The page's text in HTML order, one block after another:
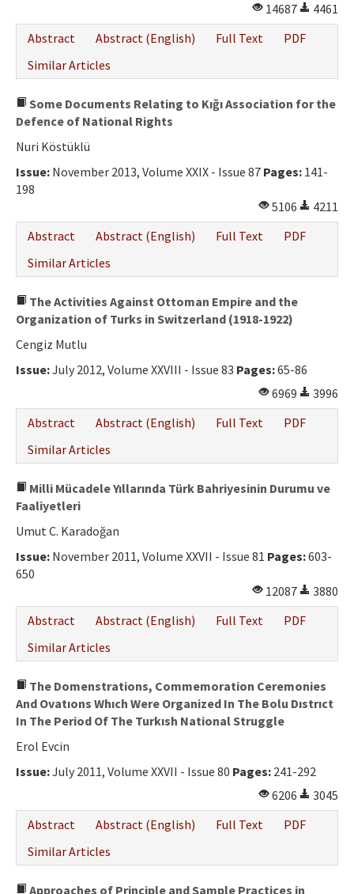
14687
4461
Abstract
Abstract (English) Full Text
PDF
Similar Articles
Some Documents Relating to Kığı Association for the
Defence of National Rights
Nuri Köstüklü
Issue: November 2013, Volume XXIX - Issue 87 Pages: 141-
198
5106
4211
Abstract
Abstract (English) Full Text
PDF
Similar Articles
The Activities Against Ottoman Empire and the
Organization of Turks in Switzerland (1918-1922)
Cengiz Mutlu
Issue:July 2012, Volume XXVIII - Issue 83 Pages:65-86
6969
3996
Abstract
Abstract (English) Full Text
PDF
Similar Articles
Milli Mücadele Yıllarında Türk Bahriyesinin Durumu ve
Faaliyetleri
Umut C. Karadoğan
Issue: November 2011, Volume XXVII - Issue 81 Pages:603-
650
12087
3880
Abstract
Abstract (English) Full Text
PDF
Similar Articles
The Domenstrations, Commemoration Ceremonies
And Ovatıons Whıch Were Organized In The Bolu Dıstrıct
In The Period Of The Turkısh National Struggle
Erol Evcin
Issue:July 2011, Volume XXVII - Issue 80 Pages: 241-292
6206
3045
Abstract
Abstract (English) Full Text
PDF
Similar Articles
Approaches of Principle and Sample Practices in